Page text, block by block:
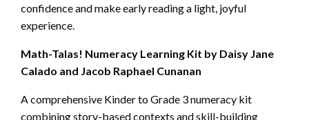
confidence and make early reading a light, joyful
experience.
Math-Talas! Numeracy Learning Kit by Daisy Jane
Calado and Jacob Raphael Cunanan
A comprehensive Kinder to Grade 3 numeracy kit
combining story-based contexts and skill-building